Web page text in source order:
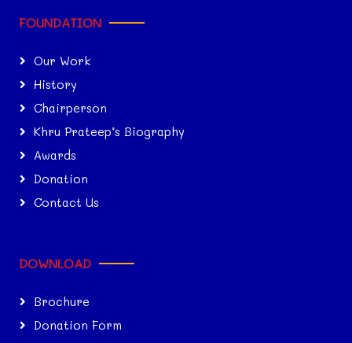
FOUNDATION
Our Work
History
Chairperson
Khru Prateep’s Biography
Awards
Donation
Contact Us
DOWNLOAD
Brochure
Donation Form